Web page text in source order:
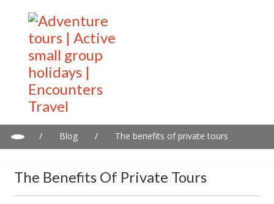
/ Blog / The benefits of private tours
The Benefits Of Private Tours